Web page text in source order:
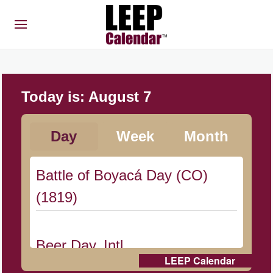
Today is: August 7
Day Week Month
Battle of Boyacá Day (CO)
(1819)
Beer Day, Intl.
LEEP Calendar